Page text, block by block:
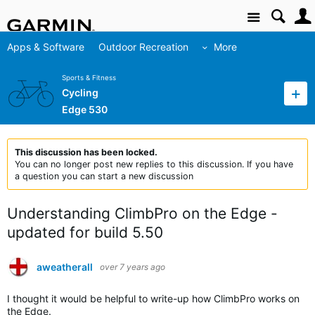
Site
Apps & Software Outdoor Recreation More
Sports & Fitness
Cycling
Edge 530
This discussion has been locked.
You can no longer post new replies to this discussion. If you have
a question you can start a new discussion
Understanding ClimbPro on the Edge -
updated for build 5.50
aweatherall over 7 years ago
I thought it would be helpful to write-up how ClimbPro works on
the Edge.